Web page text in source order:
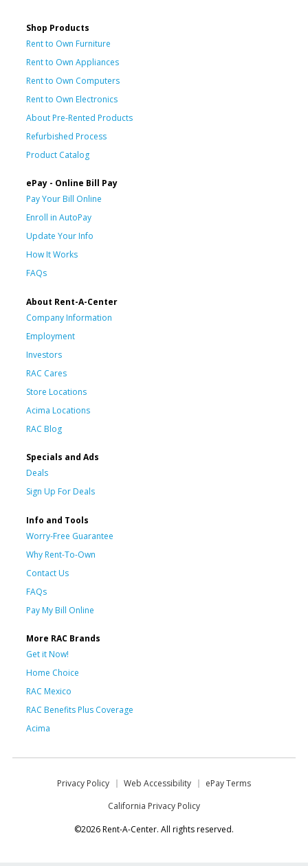
Shop Products
Rent to Own Furniture
Rent to Own Appliances
Rent to Own Computers
Rent to Own Electronics
About Pre-Rented Products
Refurbished Process
Product Catalog
ePay - Online Bill Pay
Pay Your Bill Online
Enroll in AutoPay
Update Your Info
How It Works
FAQs
About Rent-A-Center
Company Information
Employment
Investors
RAC Cares
Store Locations
Acima Locations
RAC Blog
Specials and Ads
Deals
Sign Up For Deals
Info and Tools
Worry-Free Guarantee
Why Rent-To-Own
Contact Us
FAQs
Pay My Bill Online
More RAC Brands
Get it Now!
Home Choice
RAC Mexico
RAC Benefits Plus Coverage
Acima
Privacy Policy Web Accessibility
ePay Terms
California Privacy Policy
©2026 Rent-A-Center. All rights reserved.